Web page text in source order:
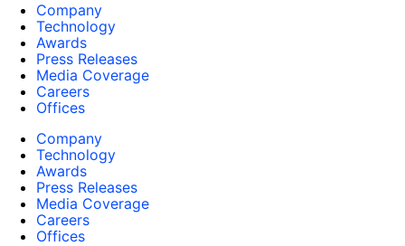
Company
Technology
Awards
Press Releases
Media Coverage
Careers
Offices
Company
Technology
Awards
Press Releases
Media Coverage
Careers
Offices